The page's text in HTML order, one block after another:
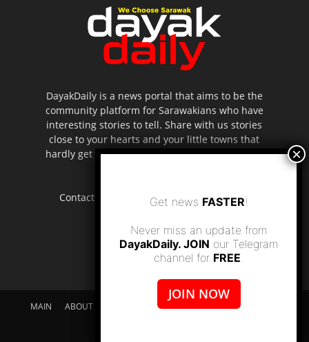
DayakDaily is a news portal that aims to be the
community platform for Sarawakians who have
interesting stories to tell. Share with us stories
close to your hearts and your little towns that
hardly get to be highlighted in the mainstream
Contact us: editor.dayakdaily@gmail.com
MAIN ABOUT US SUPPORT DAYAKDAILY
DISCLAIMER
Get news FASTER!
Never miss an update from
DayakDaily. JOIN our Telegram
channel for FREE.
JOIN NOW